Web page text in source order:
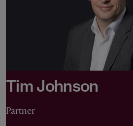
Tim Johnson
Partner